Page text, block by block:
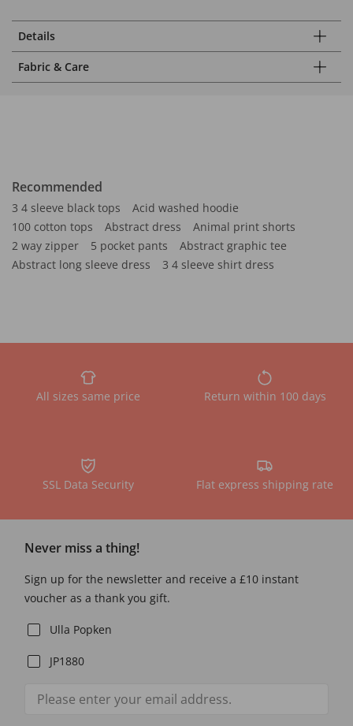
Details
Fabric & Care
Recommended
3 4 sleeve black tops
Acid washed hoodie
100 cotton tops
Abstract dress
Animal print shorts
2 way zipper
5 pocket pants
Abstract graphic tee
Abstract long sleeve dress
3 4 sleeve shirt dress
All sizes same price Return within 100 days
SSL Data Security Flat express shipping rate
Never miss a thing!
Sign up for the newsletter and receive a £10 instant
voucher as a thank you gift.
Ulla Popken
JP1880